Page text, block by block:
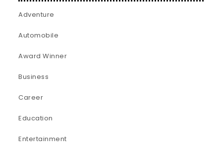
Adventure
Automobile
Award Winner
Business
Career
Education
Entertainment